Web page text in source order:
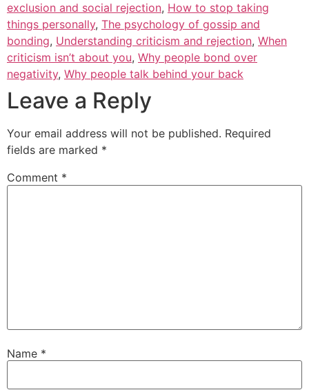
exclusion and social rejection, How to stop taking
things personally, The psychology of gossip and
bonding, Understanding criticism and rejection, When
criticism isn’t about you, Why people bond over
negativity, Why people talk behind your back
Leave a Reply
Your email address will not be published. Required
fields are marked *
Comment *
Name *